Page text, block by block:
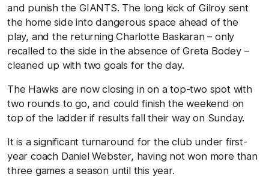
and punish the GIANTS. The long kick of Gilroy sent
the home side into dangerous space ahead of the
play, and the returning Charlotte Baskaran – only
recalled to the side in the absence of Greta Bodey –
cleaned up with two goals for the day.
The Hawks are now closing in on a top-two spot with
two rounds to go, and could finish the weekend on
top of the ladder if results fall their way on Sunday.
It is a significant turnaround for the club under first-
year coach Daniel Webster, having not won more than
three games a season until this year.